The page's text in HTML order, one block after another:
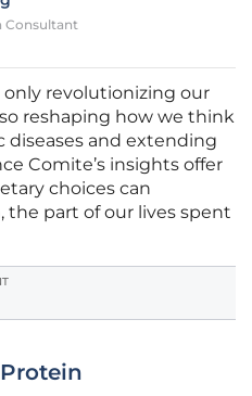
Consultant
revolutionizing our
reshaping how we think
and extending
Comite’s insights offer
choices can
the part of our lives spent